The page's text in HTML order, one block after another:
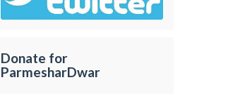
Donate for
ParmesharDwar